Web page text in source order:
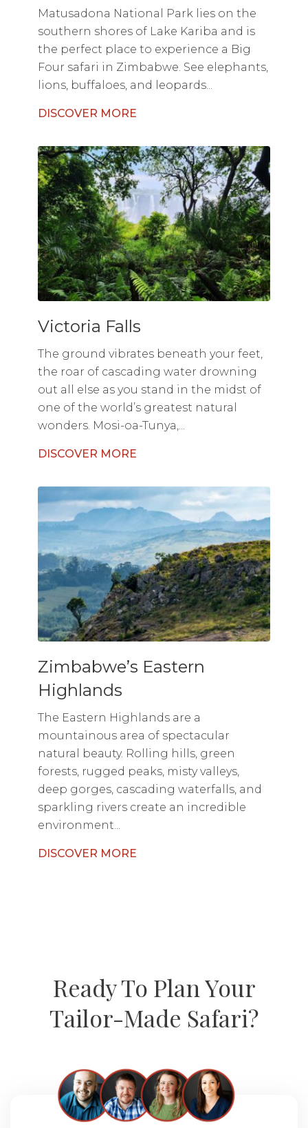
Matusadona National Park lies on the
southern shores of Lake Kariba and is
the perfect place to experience a Big
Four safari in Zimbabwe. See elephants,
lions, buffaloes, and leopards...
DISCOVER MORE
Victoria Falls
The ground vibrates beneath your feet,
the roar of cascading water drowning
out all else as you stand in the midst of
one of the world’s greatest natural
wonders. Mosi-oa-Tunya,...
DISCOVER MORE
Zimbabwe’s Eastern
Highlands
The Eastern Highlands are a
mountainous area of spectacular
natural beauty. Rolling hills, green
forests, rugged peaks, misty valleys,
deep gorges, cascading waterfalls, and
sparkling rivers create an incredible
environment...
DISCOVER MORE
Ready To Plan Your
Tailor-Made Safari?